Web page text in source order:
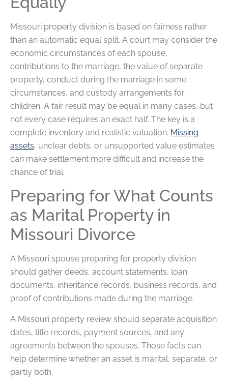
Missouri property division is based on fairness rather
than an automatic equal split. A court may consider the
economic circumstances of each spouse,
contributions to the marriage, the value of separate
property, conduct during the marriage in some
circumstances, and custody arrangements for
children. A fair result may be equal in many cases, but
not every case requires an exact half. The key is a
complete inventory and realistic valuation. Missing
assets, unclear debts, or unsupported value estimates
can make settlement more difficult and increase the
chance of trial.
Preparing for What Counts
as Marital Property in
Missouri Divorce
A Missouri spouse preparing for property division
should gather deeds, account statements, loan
documents, inheritance records, business records, and
proof of contributions made during the marriage.
A Missouri property review should separate acquisition
dates, title records, payment sources, and any
agreements between the spouses. Those facts can
help determine whether an asset is marital, separate, or
partly both.